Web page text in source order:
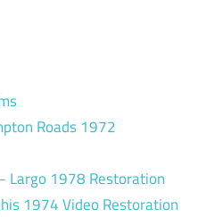
Roads 1972
Largo 1978 Restoration
1974 Video Restoration